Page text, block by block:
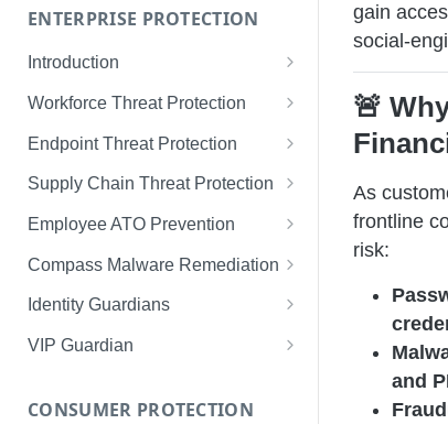
For Employees
Configuring SSO
Audit Logging
RBAC
Using the Source Catalog
ENTERPRISE PROTECTION
Introduction
Tips for Strong Passwords
Workforce Threat Protection
Workforce Threat Protection
Fundamentals
Managing Your Watchlist
View All Records
Recent Records
Endpoint Threat Protection
Understanding Malware Data
Endpoint Threat Protection
Fundamentals
Endpoint Graph View
Supply Chain Threat Protection
Supply Chain Fundamentals
Identity Threat Index
Threat Index Summaries
Compromised Applications
Exposures
Employee ATO Prevention
Understanding Your Portal
Account Settings
FAQs
Compass Malware Remediation
Understanding Alerts & Severity
Investigating Alerts
Best Practices & Optimization
Identity Guardians
Active Directory Guardian
Installation
Okta Workforce Guardian
VIP Guardian
VIP Guardian and SSO
CONSUMER PROTECTION
gain
social-
🚨
As
frontline
risk:
and